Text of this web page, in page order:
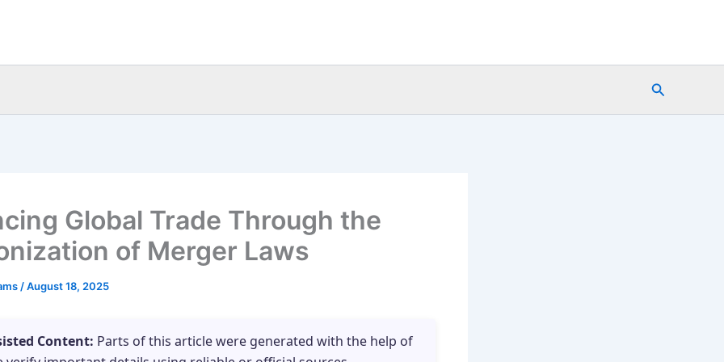
Search
Global Trade Through the
of Merger Laws
/August 18, 2025
Content: Parts of this article were generated with the help of